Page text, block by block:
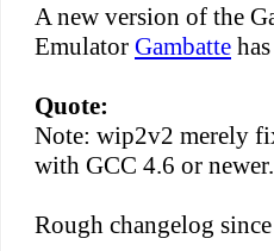
A new version of the
Emulator Gambatte
Quote:
Note: wip2v2 merely
with GCC 4.6 or newer.
Rough changelog